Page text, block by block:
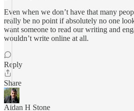
Even when we don’t have that many
really be no point if absolutely no one
want someone to read our writing and
wouldn’t write online at all.
Reply
Share
Aidan H Stone